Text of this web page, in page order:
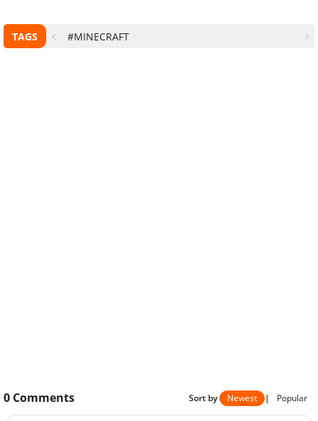
TAGS #MINECRAFT
0 Comments Sort by Newest | Popular